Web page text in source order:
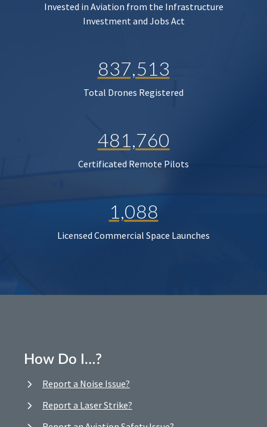
Invested in Aviation from the Infrastructure
Investment and Jobs Act
837,513
Total Drones Registered
481,760
Certificated Remote Pilots
1,088
Licensed Commercial Space Launches
How Do I…?
Report a Noise Issue?
Report a Laser Strike?